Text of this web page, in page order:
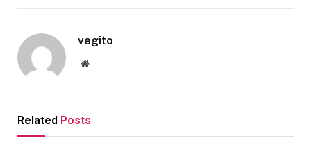
vegito
Website
Related Posts